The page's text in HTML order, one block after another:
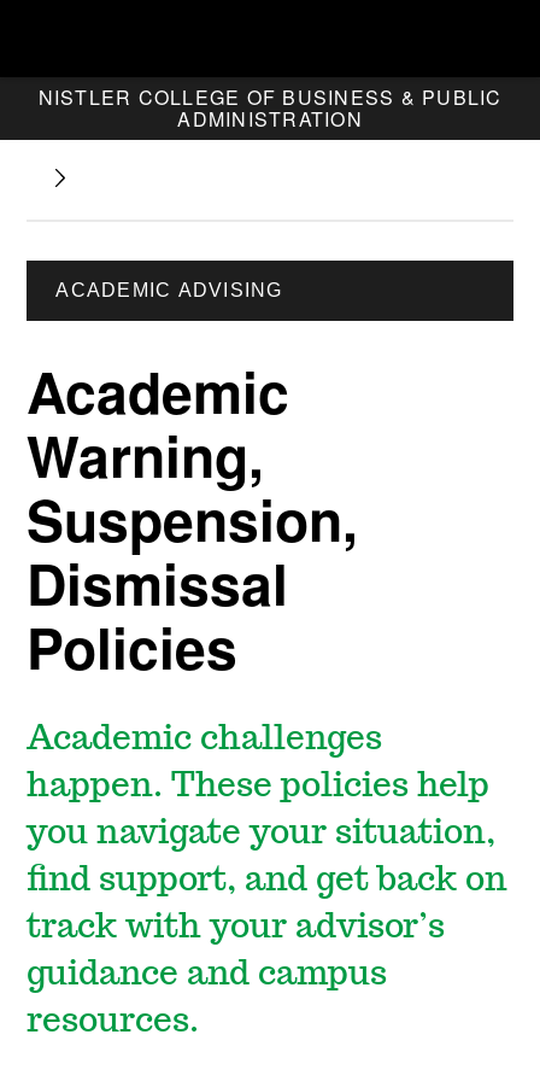
NISTLER COLLEGE OF BUSINESS & PUBLIC
ADMINISTRATION
ACADEMIC ADVISING
Academic
Warning,
Suspension,
Dismissal
Policies
Academic challenges
happen. These policies help
you navigate your situation,
find support, and get back on
track with your advisor’s
guidance and campus
resources.